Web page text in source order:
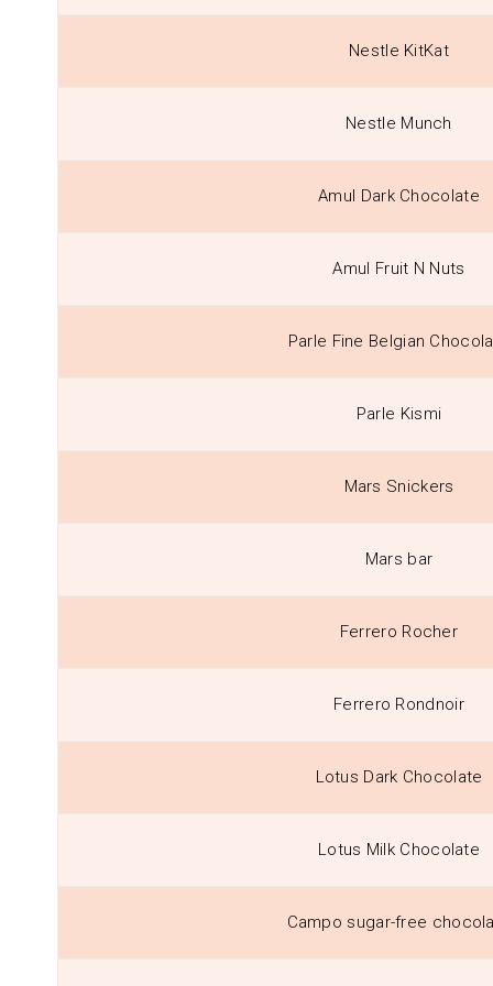
Nestle KitKat
Nestle Munch
Amul Dark Chocolate
Amul Fruit N Nuts
Parle Fine Belgian
Parle Kismi
Mars Snickers
Mars bar
Ferrero Rocher
Ferrero Rondnoir
Lotus Dark Chocolate
Lotus Milk Chocolate
Campo sugar-free